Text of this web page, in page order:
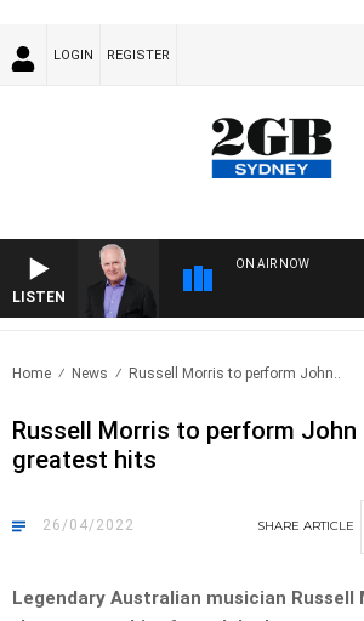
LOGIN REGISTER
LISTEN
ON AIR NOW
Home News Russell Morris to perform John..
Russell Morris to perform John
greatest hits
26/04/2022 SHARE ARTICLE
Legendary Australian musician Russell